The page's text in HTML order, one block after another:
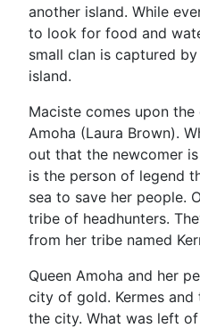
another island. While
to look for food and
small clan is captured
island.
Maciste comes upon
Amoha (Laura Brown).
out that the newcomer
is the person of legend
sea to save her people.
tribe of headhunters.
from her tribe named
Queen Amoha and her
city of gold. Kermes and
the city. What was left